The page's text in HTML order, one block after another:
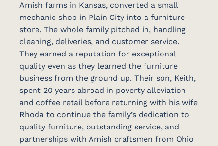
Amish farms in Kansas, converted a small
mechanic shop in Plain City into a furniture
store. The whole family pitched in, handling
cleaning, deliveries, and customer service.
They earned a reputation for exceptional
quality even as they learned the furniture
business from the ground up. Their son, Keith,
spent 20 years abroad in poverty alleviation
and coffee retail before returning with his wife
Rhoda to continue the family’s dedication to
quality furniture, outstanding service, and
partnerships with Amish craftsmen from Ohio